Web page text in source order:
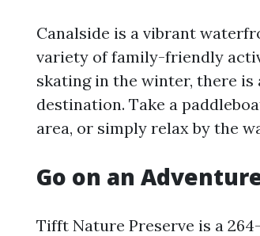
Canalside is a vibrant
variety of family-friendly
skating in the winter, there
destination. Take a
area, or simply relax by the
Go on an
Tifft Nature Preserve is a